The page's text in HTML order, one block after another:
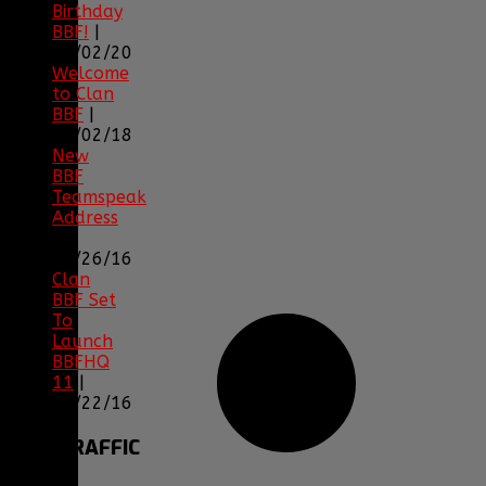
Birthday
BBF! |
05/02/20
Welcome
to Clan
BBF |
08/02/18
New
BBF
Teamspeak
Address
12/26/16
Clan
BBF Set
To
Launch
BBFHQ
11 |
05/22/16
TRAFFIC